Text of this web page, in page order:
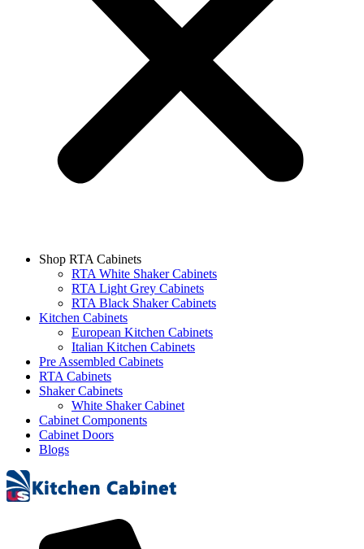
Shop RTA Cabinets
RTA White Shaker Cabinets
RTA Light Grey Cabinets
RTA Black Shaker Cabinets
Kitchen Cabinets
European Kitchen Cabinets
Italian Kitchen Cabinets
Pre Assembled Cabinets
RTA Cabinets
Shaker Cabinets
White Shaker Cabinet
Cabinet Components
Cabinet Doors
Blogs